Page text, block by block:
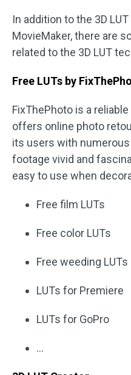
In addition to the 3D
MovieMaker, there are
related to the 3D LUT
Free LUTs by
FixThePhoto is a
offers online photo
its users with numerous
footage vivid and
easy to use when
Free film LUTs
Free color LUTs
Free weeding LUTs
LUTs for Premiere
LUTs for GoPro
…